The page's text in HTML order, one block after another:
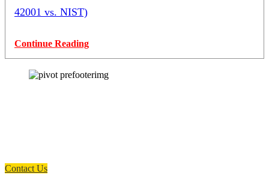
42001 vs. NIST)
Continue Reading
Contact Us